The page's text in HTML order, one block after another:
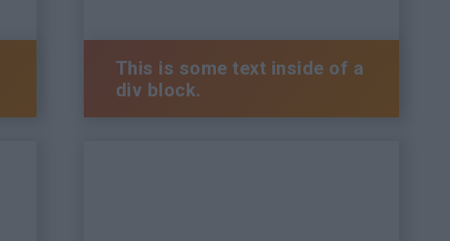
This is some text inside of a
div block.